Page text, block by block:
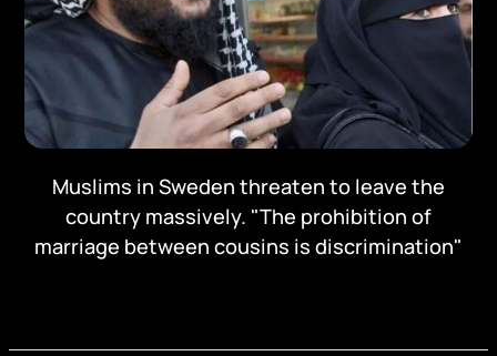
Muslims in Sweden threaten to leave the
country massively. "The prohibition of
marriage between cousins is discrimination"